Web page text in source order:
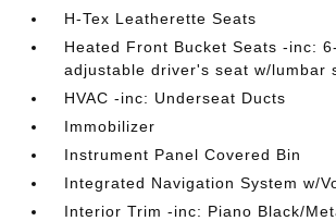
H-Tex Leatherette Seats
Heated Front Bucket Seats -inc:
adjustable driver's seat w/lumbar
HVAC -inc: Underseat Ducts
Immobilizer
Instrument Panel Covered Bin
Integrated Navigation System w/
Interior Trim -inc: Piano Black/